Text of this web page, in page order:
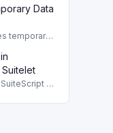
script
Data
temporary
to
overall